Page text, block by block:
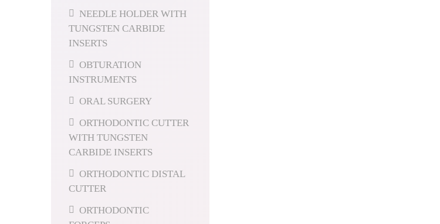
NEEDLE HOLDER WITH
TUNGSTEN CARBIDE
INSERTS
OBTURATION
INSTRUMENTS
ORAL SURGERY
ORTHODONTIC CUTTER
WITH TUNGSTEN
CARBIDE INSERTS
ORTHODONTIC DISTAL
CUTTER
ORTHODONTIC